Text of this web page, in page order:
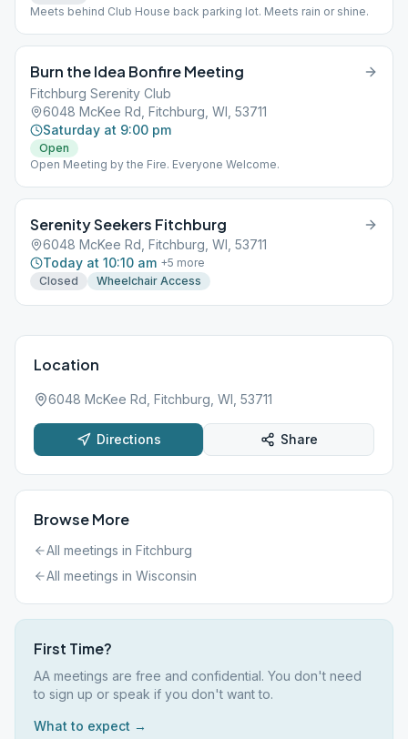
Meets behind Club House back parking lot. Meets rain or shine.
Burn the Idea Bonfire Meeting
Fitchburg Serenity Club
6048 McKee Rd, Fitchburg, WI, 53711
Saturday at 9:00 pm
Open
Open Meeting by the Fire. Everyone Welcome.
Serenity Seekers Fitchburg
6048 McKee Rd, Fitchburg, WI, 53711
Today at 10:10 am +5 more
Closed
Wheelchair Access
Location
6048 McKee Rd, Fitchburg, WI, 53711
Directions Share
Browse More
All meetings in Fitchburg
All meetings in Wisconsin
First Time?
AA meetings are free and confidential. You don't need
to sign up or speak if you don't want to.
What to expect →